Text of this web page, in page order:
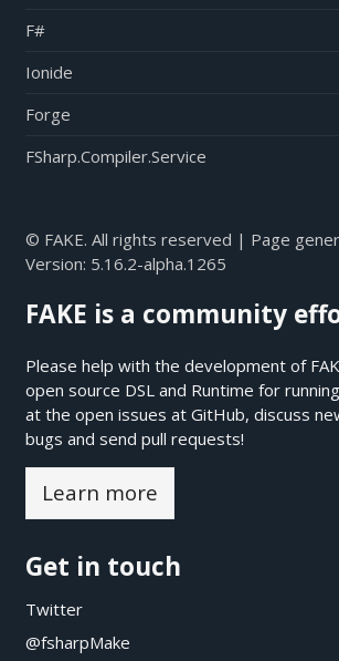
F#
Ionide
Forge
FSharp.Compiler.Service
© FAKE. All rights reserved | Page
Version: 5.16.2-alpha.1265
FAKE is a community
Please help with the development of
open source DSL and Runtime for
at the open issues at GitHub, discuss
bugs and send pull requests!
Learn more
Get in touch
Twitter
@fsharpMake